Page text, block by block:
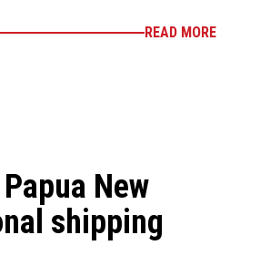
READ MORE
New
shipping